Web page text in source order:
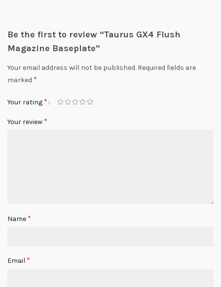
Be the first to review “Taurus GX4 Flush
Magazine Baseplate”
Your email address will not be published. Required fields are
marked *
Your rating *
Your review *
Name *
Email *